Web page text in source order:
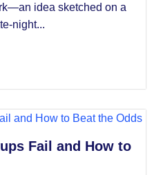
idea sketched on a
night...
Fail and How to